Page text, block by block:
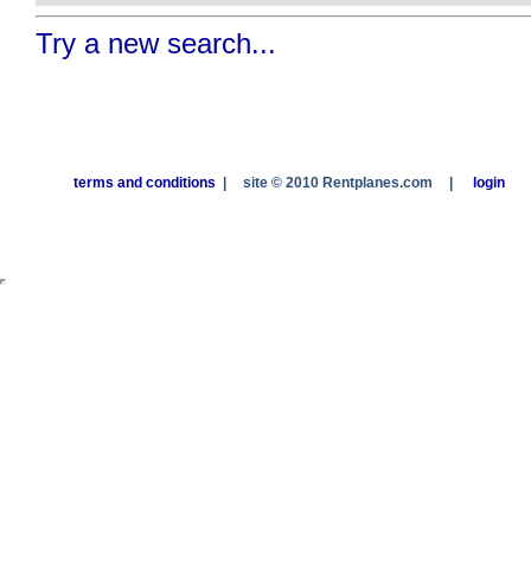
Try a new search...
terms and conditions site © 2010 Rentplanes.com login